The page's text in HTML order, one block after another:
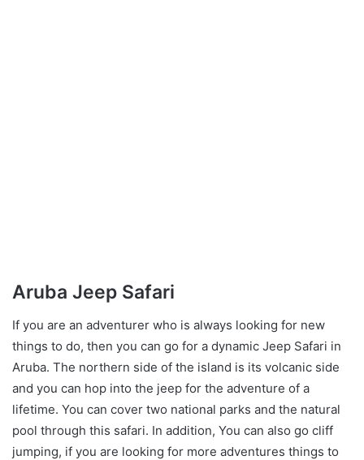
Aruba Jeep Safari
If you are an adventurer who is always looking for new
things to do, then you can go for a dynamic Jeep Safari in
Aruba. The northern side of the island is its volcanic side
and you can hop into the jeep for the adventure of a
lifetime. You can cover two national parks and the natural
pool through this safari. In addition, You can also go cliff
jumping, if you are looking for more adventures things to